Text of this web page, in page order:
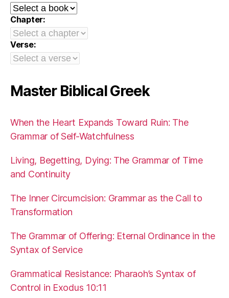
Chapter:
Verse:
Master Biblical Greek
When the Heart Expands Toward Ruin: The
Grammar of Self-Watchfulness
Living, Begetting, Dying: The Grammar of Time
and Continuity
The Inner Circumcision: Grammar as the Call to
Transformation
The Grammar of Offering: Eternal Ordinance in the
Syntax of Service
Grammatical Resistance: Pharaoh’s Syntax of
Control in Exodus 10:11